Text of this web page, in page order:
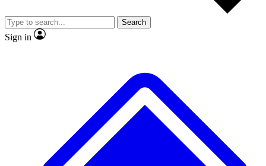
JOIN LIVE SCIENCE PRO
Search
Sign in